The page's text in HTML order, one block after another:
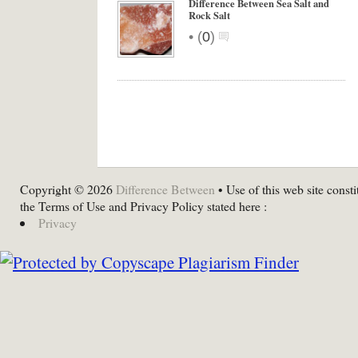
Difference Between Sea Salt and
Rock Salt
• (0)
Copyright © 2026 Difference Between • Use of this web site
the Terms of Use and Privacy Policy stated here :
Privacy